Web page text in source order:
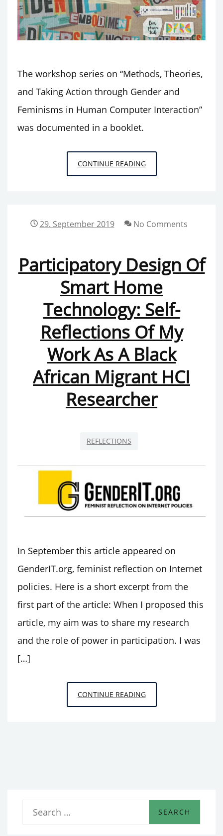
The workshop series on “Methods, Theories,
and Taking Action through Gender and
Feminisms in Human Computer Interaction”
was documented in a booklet.
CONTINUE READINGBOOKLET
DOCUMENTATION
TAKING
ACTION
THROUGH
GENDER
AND
FEMINISMS
IN
HUMAN-
COMPUTER
INTERACTION”
EVENT
29. September 2019 No Comments
Participatory Design Of
Smart Home
Technology: Self-
Reflections Of My
Work As A Black
African Migrant HCI
Researcher
REFLECTIONS
In September this article appeared on
GenderIT.org, feminist reflection on Internet
policies. Here is a short excerpt from the
first part of the article: When I proposed this
article, my aim was to share my research
and the role of power in participation. I was
[…]
CONTINUE READINGPARTICIPATORY
DESIGN